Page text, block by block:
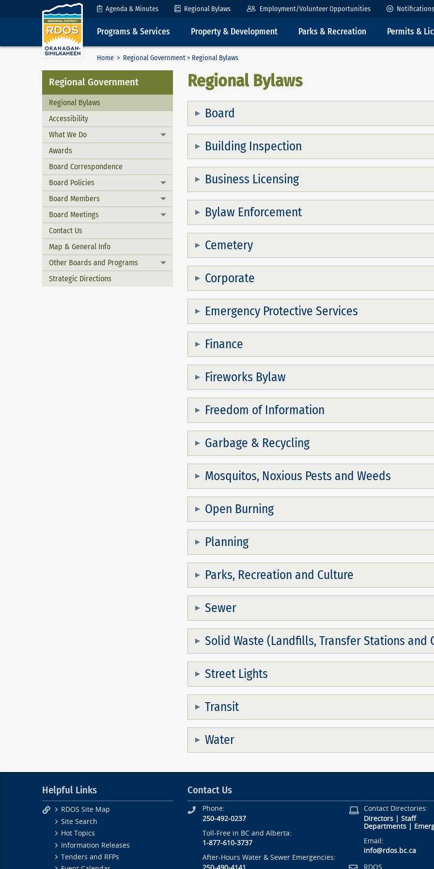
Skip to Content Agenda & Minutes Regional Bylaws Employment/Volunteer Opportunities Notifications
Programs & Services Property & Development Parks & Recreation Permits &
Home > Regional Government> Regional Bylaws
Regional Government
Regional Bylaws
Accessibility
What We Do
Toggle menu
Awards
Board Correspondence
Board Policies
Toggle menu
Board Members
Toggle menu
Board Meetings
Toggle menu
Contact Us
Map & General Info
Other Boards and Programs
Toggle menu
Strategic Directions
Regional Bylaws
Board
Building Inspection
Business Licensing
Bylaw Enforcement
Cemetery
Corporate
Emergency Protective Services
Finance
Fireworks Bylaw
Freedom of Information
Garbage & Recycling
Mosquitos, Noxious Pests and Weeds
Open Burning
Planning
Parks, Recreation and Culture
Sewer
Solid Waste (Landfills, Transfer Stations and
Street Lights
Transit
Water
Helpful Links
RDOS Site Map
Site Search
Hot Topics
Information Releases
Tenders and RFPs
Contact Us
Phone:
250-492-0237
Toll-Free in BC and Alberta:
1-877-610-3737
After-Hours Water & Sewer Emergencies:
Contact Directories:
Directors| Staff
Departments|
Email:
info@rdos.bc.ca